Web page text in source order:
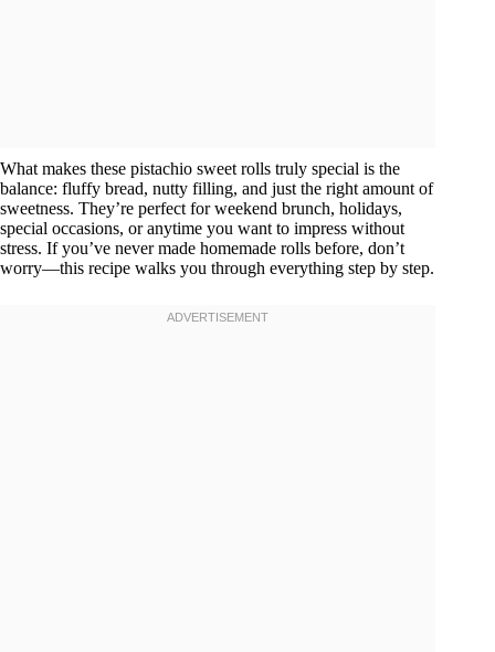
What makes these pistachio sweet rolls truly special is the
balance: fluffy bread, nutty filling, and just the right amount of
sweetness. They’re perfect for weekend brunch, holidays,
special occasions, or anytime you want to impress without
stress. If you’ve never made homemade rolls before, don’t
worry—this recipe walks you through everything step by step.